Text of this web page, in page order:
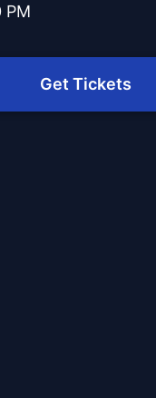
PM
Get Tickets